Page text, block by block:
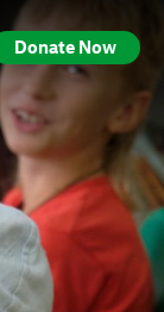
Donate Now